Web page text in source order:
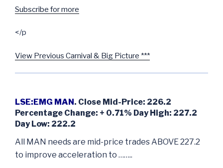
Subscribe for more
</p
View Previous Carnival & Big Picture ***
LSE:EMG MAN. Close Mid-Price: 226.2
Percentage Change: + 0.71% Day High: 227.2
Day Low: 222.2
All MAN needs are mid-price trades ABOVE 227.2
to improve acceleration to ……..